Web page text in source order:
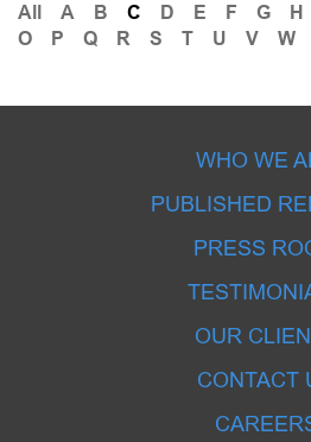
All A B C D E F G H
O
P Q R S T U V W
WHO WE
PUBLISHED
PRESS
OUR
CONTACT